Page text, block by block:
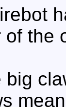
of the